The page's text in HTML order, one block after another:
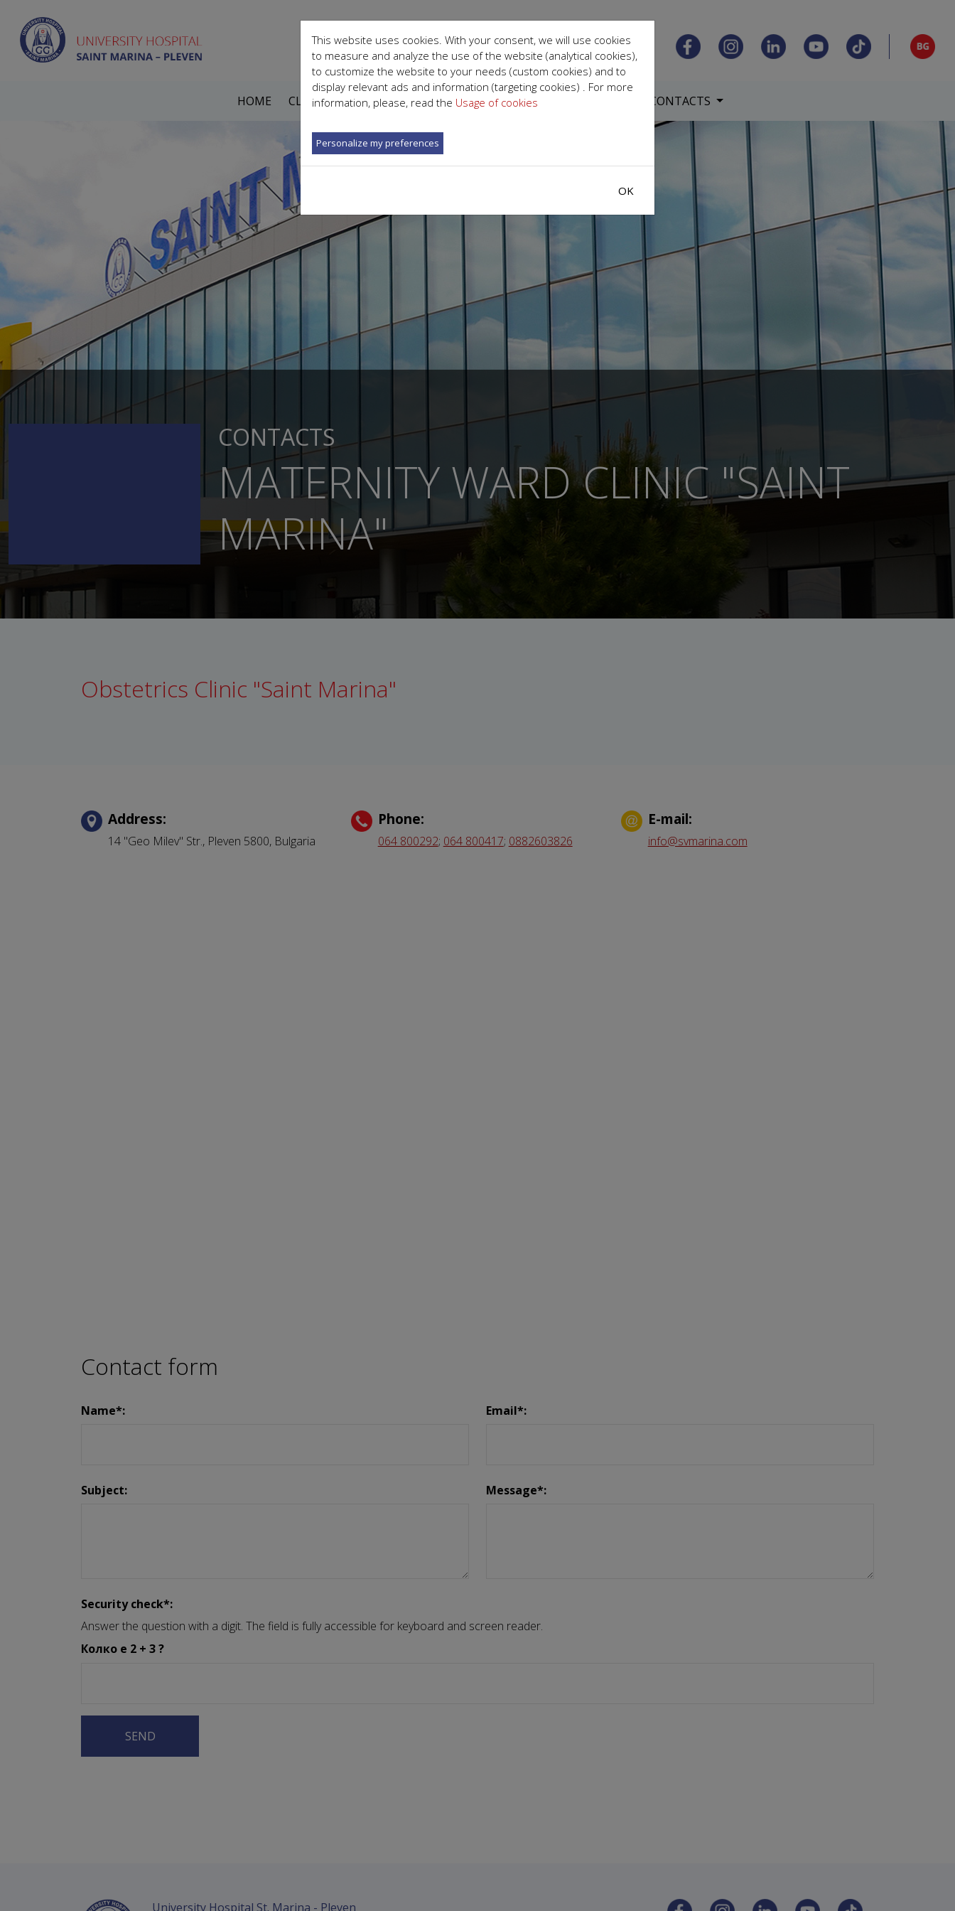
HOME CLINICS AND DEPARTMENTS ABOUT US CONTACTS
CONTACTS
MATERNITY WARD CLINIC "SAINT
MARINA"
Obstetrics Clinic "Saint Marina"
Address:
14 "Geo Milev" Str., Pleven 5800, Bulgaria
Phone:
064 800292; 064 800417; 0882603826
Е-mail:
info@svmarina.com
Contact form
Name*: Email*:
Subject: Message*:
Security check*:
Answer the question with a digit. The field is fully accessible for keyboard and screen reader.
Колко е 2 + 3 ?
University Hospital St. Marina - Pleven
This website uses cookies. With your consent, we will use cookies
to measure and analyze the use of the website (analytical cookies),
to customize the website to your needs (custom cookies) and to
display relevant ads and information (targeting cookies) . For more
information, please, read the Usage of cookies
Personalize my preferences
OK